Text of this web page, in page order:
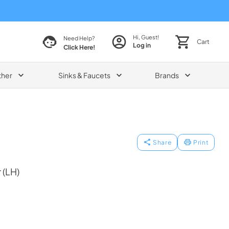
Need Help?
Click Here!
Hi, Guest!
Log in Cart
Sinks & Faucets Brands
Share Print